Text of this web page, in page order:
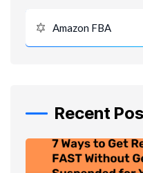
Amazon FBA
Recent